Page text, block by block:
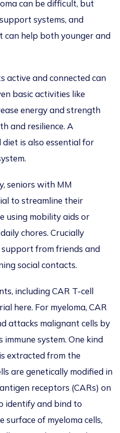
can be difficult, but
systems, and
can help both younger and
active and connected can
basic activities like
energy and strength
and resilience. A
is also essential for
seniors with MM
to streamline their
using mobility aids or
chores. Crucially
from friends and
ing social contacts.
including CAR T-cell
here. For myeloma, CAR
attacks malignant cells by
system. One kind
extracted from the
are genetically modified in
receptors (CARs) on
identify and bind to
of myeloma cells,